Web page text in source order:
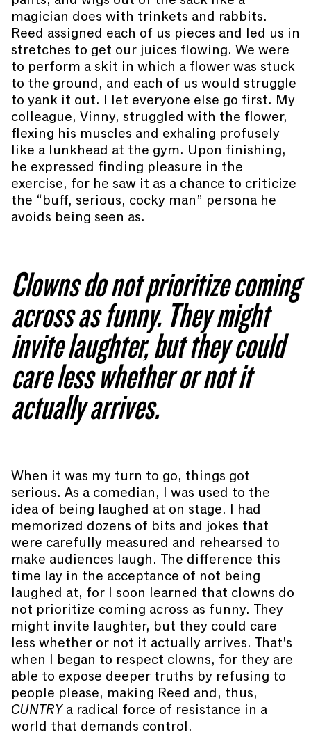
magician does with trinkets and rabbits.
Reed assigned each of us pieces and led us in
stretches to get our juices flowing. We were
to perform a skit in which a flower was stuck
to the ground, and each of us would struggle
to yank it out. I let everyone else go first. My
colleague, Vinny, struggled with the flower,
flexing his muscles and exhaling profusely
like a lunkhead at the gym. Upon finishing,
he expressed finding pleasure in the
exercise, for he saw it as a chance to criticize
the “buff, serious, cocky man” persona he
avoids being seen as.
Clowns do not prioritize coming
across as funny. They might
invite laughter, but they could
care less whether or not it
actually arrives.
When it was my turn to go, things got
serious. As a comedian, I was used to the
idea of being laughed at on stage. I had
memorized dozens of bits and jokes that
were carefully measured and rehearsed to
make audiences laugh. The difference this
time lay in the acceptance of not being
laughed at, for I soon learned that clowns do
not prioritize coming across as funny. They
might invite laughter, but they could care
less whether or not it actually arrives. That’s
when I began to respect clowns, for they are
able to expose deeper truths by refusing to
people please, making Reed and, thus,
CUNTRYa radical force of resistance in a
world that demands control.